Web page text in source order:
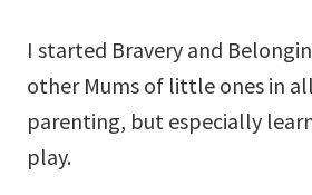
I started Bravery and
other Mums of little ones in
parenting, but especially
play.